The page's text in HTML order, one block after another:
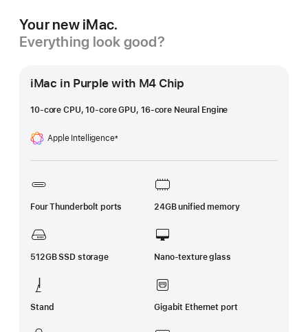
Your new iMac.
Everything look good?
iMac in Purple with M4 Chip
10-core CPU, 10-core GPU, 16-core Neural Engine
Apple Intelligence
Footnote
±
Four Thunderbolt ports 24GB unified memory
512GB SSD storage Nano-texture glass
Stand Gigabit Ethernet port